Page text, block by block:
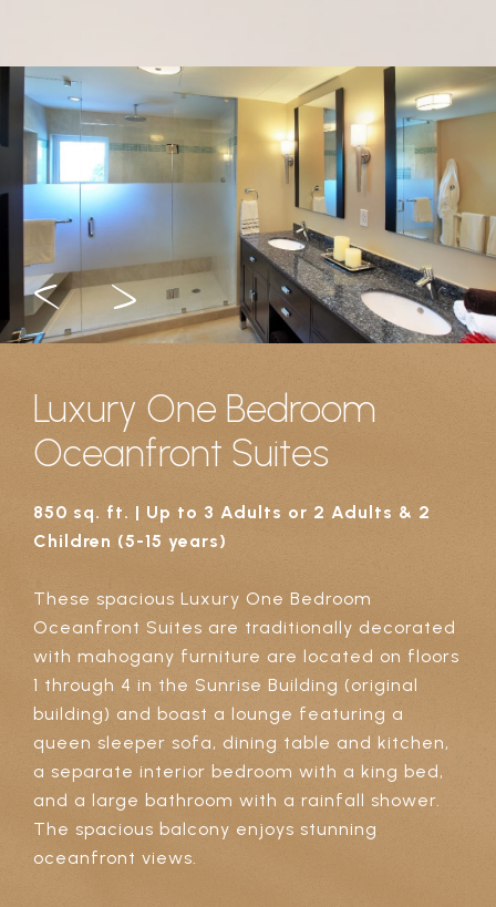
Luxury One Bedroom
Oceanfront Suites
850 sq. ft. | Up to 3 Adults or 2 Adults & 2
Children (5-15 years)
These spacious Luxury One Bedroom
Oceanfront Suites are traditionally decorated
with mahogany furniture are located on floors
1 through 4 in the Sunrise Building (original
building) and boast a lounge featuring a
queen sleeper sofa, dining table and kitchen,
a separate interior bedroom with a king bed,
and a large bathroom with a rainfall shower.
The spacious balcony enjoys stunning
oceanfront views.